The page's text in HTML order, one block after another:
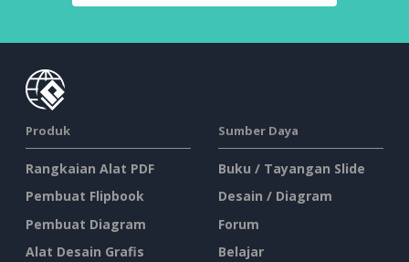
Produk
Rangkaian Alat PDF
Pembuat Flipbook
Pembuat Diagram
Alat Desain Grafis
Sumber Daya
Buku / Tayangan Slide
Desain / Diagram
Forum
Belajar